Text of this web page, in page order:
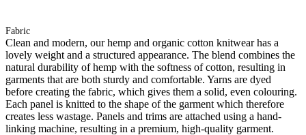
Fabric
Clean and modern, our hemp and organic cotton knitwear has a
lovely weight and a structured appearance. The blend combines the
natural durability of hemp with the softness of cotton, resulting in
garments that are both sturdy and comfortable. Yarns are dyed
before creating the fabric, which gives them a solid, even colouring.
Each panel is knitted to the shape of the garment which therefore
creates less wastage. Panels and trims are attached using a hand-
linking machine, resulting in a premium, high-quality garment.